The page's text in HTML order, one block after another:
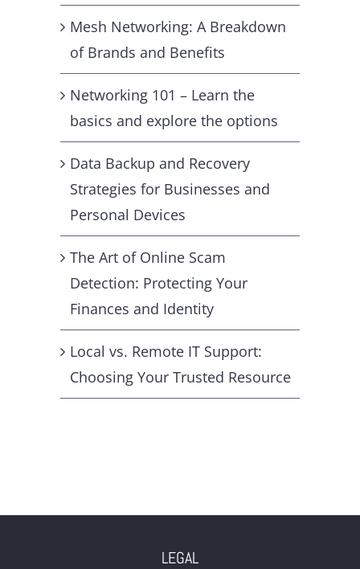
Mesh Networking: A Breakdown
of Brands and Benefits
Networking 101 – Learn the
basics and explore the options
Data Backup and Recovery
Strategies for Businesses and
Personal Devices
The Art of Online Scam
Detection: Protecting Your
Finances and Identity
Local vs. Remote IT Support:
Choosing Your Trusted Resource
LEGAL